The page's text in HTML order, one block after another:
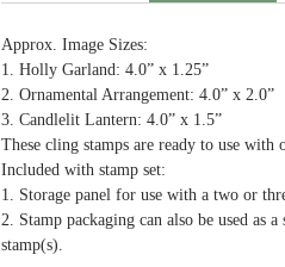
Approx. Image Sizes:
1. Holly Garland: 4.0” x 1.25”
2. Ornamental Arrangement: 4.0” x 2.0”
3. Candlelit Lantern: 4.0” x 1.5”
These cling stamps are ready to use with
Included with stamp set:
1. Storage panel for use with a two or
2. Stamp packaging can also be used as
stamp(s).